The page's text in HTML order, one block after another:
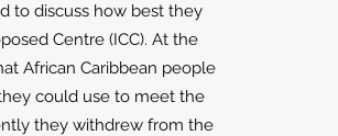
to discuss how best they
Centre (ICC). At the
African Caribbean people
could use to meet the
they withdrew from the